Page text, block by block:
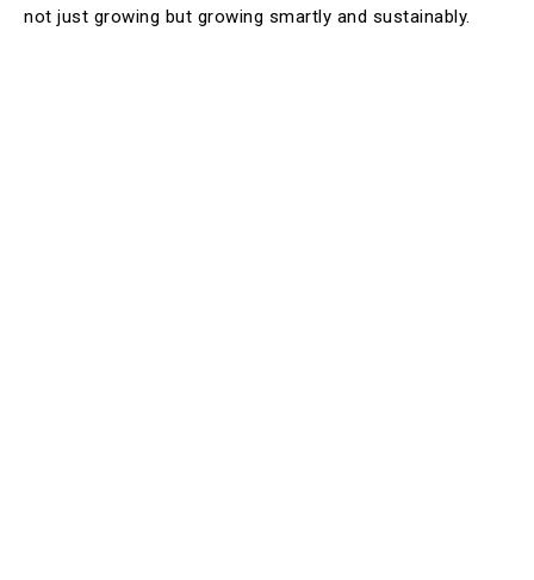
not just growing but growing smartly and sustainably.